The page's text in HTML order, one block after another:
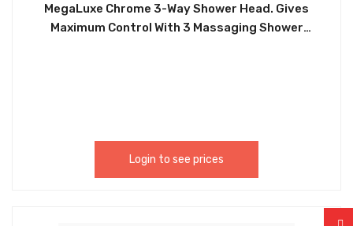
MegaLuxe Chrome 3-Way Shower Head. Gives
Maximum Control With 3 Massaging Shower
Login to see prices